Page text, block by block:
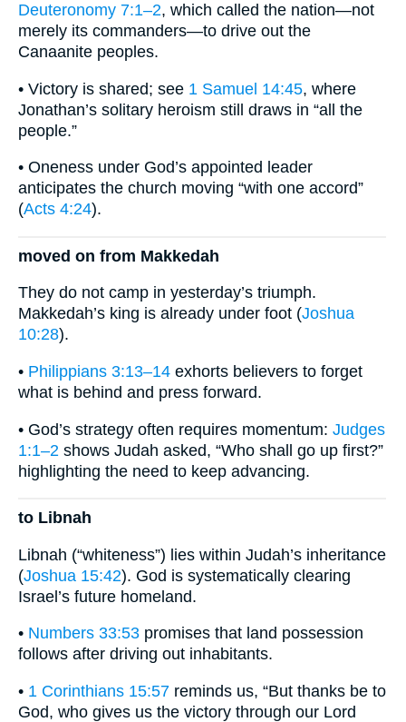
Deuteronomy 7:1–2, which called the nation—not
merely its commanders—to drive out the
Canaanite peoples.
• Victory is shared; see 1 Samuel 14:45, where
Jonathan’s solitary heroism still draws in “all the
people.”
• Oneness under God’s appointed leader
anticipates the church moving “with one accord”
(Acts 4:24).
moved on from Makkedah
They do not camp in yesterday’s triumph.
Makkedah’s king is already under foot (Joshua
10:28).
• Philippians 3:13–14 exhorts believers to forget
what is behind and press forward.
• God’s strategy often requires momentum: Judges
1:1–2 shows Judah asked, “Who shall go up first?”
highlighting the need to keep advancing.
to Libnah
Libnah (“whiteness”) lies within Judah’s inheritance
(Joshua 15:42). God is systematically clearing
Israel’s future homeland.
• Numbers 33:53 promises that land possession
follows after driving out inhabitants.
• 1 Corinthians 15:57 reminds us, “But thanks be to
God, who gives us the victory through our Lord